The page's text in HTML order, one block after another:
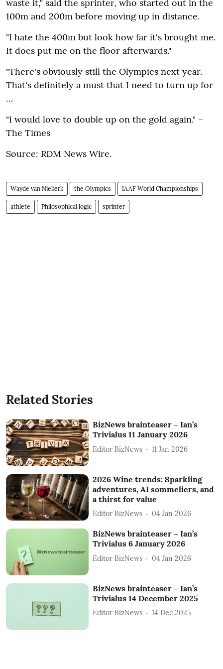
waste it‚" said the sprinter‚ who started out in the
100m and 200m before moving up in distance.
"I hate the 400m but look how far it's brought me.
It does put me on the floor afterwards."
"There's obviously still the Olympics next year.
That's definitely a must that I need to turn up for
…
"I would love to double up on the gold again." –
The Times
Source: RDM News Wire.
Wayde van Niekerk the Olympics IAAF World Championships
athlete Philosophical logic sprinter
Related Stories
BizNews brainteaser – Ian’s
Trivialus 11 January 2026
Editor BizNews 11 Jan 2026
2026 Wine trends: Sparkling
adventures, AI sommeliers, and
a thirst for value
Editor BizNews 04 Jan 2026
BizNews brainteaser – Ian’s
Trivialus 6 January 2026
Editor BizNews 04 Jan 2026
BizNews brainteaser – Ian’s
Trivialus 14 December 2025
Editor BizNews 14 Dec 2025